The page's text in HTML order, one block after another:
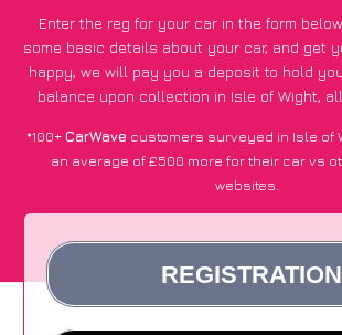
Enter the reg for your car in the form
some basic details about your car, and get
happy, we will pay you a deposit to hold
balance upon collection in Isle of Wight,
*100+CarWave customers surveyed in Isle of
an average of £500 more for their car vs
websites.